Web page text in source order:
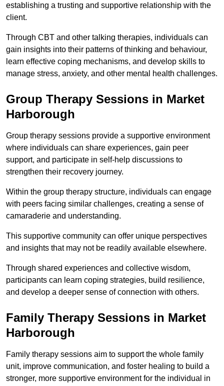
establishing a trusting and supportive relationship with the
client.
Through CBT and other talking therapies, individuals can
gain insights into their patterns of thinking and behaviour,
learn effective coping mechanisms, and develop skills to
manage stress, anxiety, and other mental health challenges.
Group Therapy Sessions in Market
Harborough
Group therapy sessions provide a supportive environment
where individuals can share experiences, gain peer
support, and participate in self-help discussions to
strengthen their recovery journey.
Within the group therapy structure, individuals can engage
with peers facing similar challenges, creating a sense of
camaraderie and understanding.
This supportive community can offer unique perspectives
and insights that may not be readily available elsewhere.
Through shared experiences and collective wisdom,
participants can learn coping strategies, build resilience,
and develop a deeper sense of connection with others.
Family Therapy Sessions in Market
Harborough
Family therapy sessions aim to support the whole family
unit, improve communication, and foster healing to build a
stronger, more supportive environment for the individual in